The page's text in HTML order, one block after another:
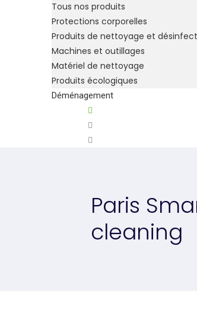
Tous nos produits
Protections corporelles
Produits de nettoyage et
Machines et outillages
Matériel de nettoyage
Produits écologiques
Déménagement
Paris
cleaning